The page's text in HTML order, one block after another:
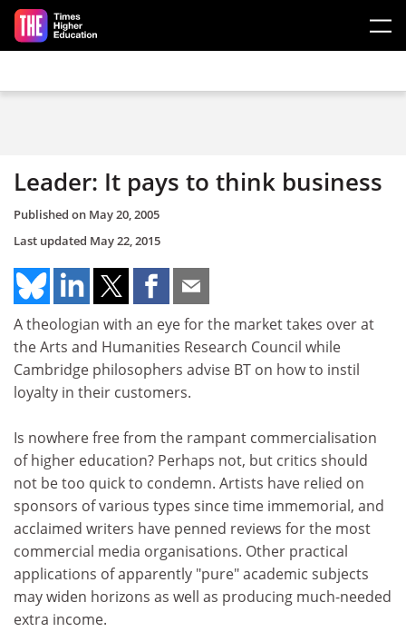
Skip to main content
Leader: It pays to think business
Published on May 20, 2005
Last updated May 22, 2015
A theologian with an eye for the market takes over at
the Arts and Humanities Research Council while
Cambridge philosophers advise BT on how to instil
loyalty in their customers.
Is nowhere free from the rampant commercialisation
of higher education? Perhaps not, but critics should
not be too quick to condemn. Artists have relied on
sponsors of various types since time immemorial, and
acclaimed writers have penned reviews for the most
commercial media organisations. Other practical
applications of apparently "pure" academic subjects
may widen horizons as well as producing much-needed
extra income.